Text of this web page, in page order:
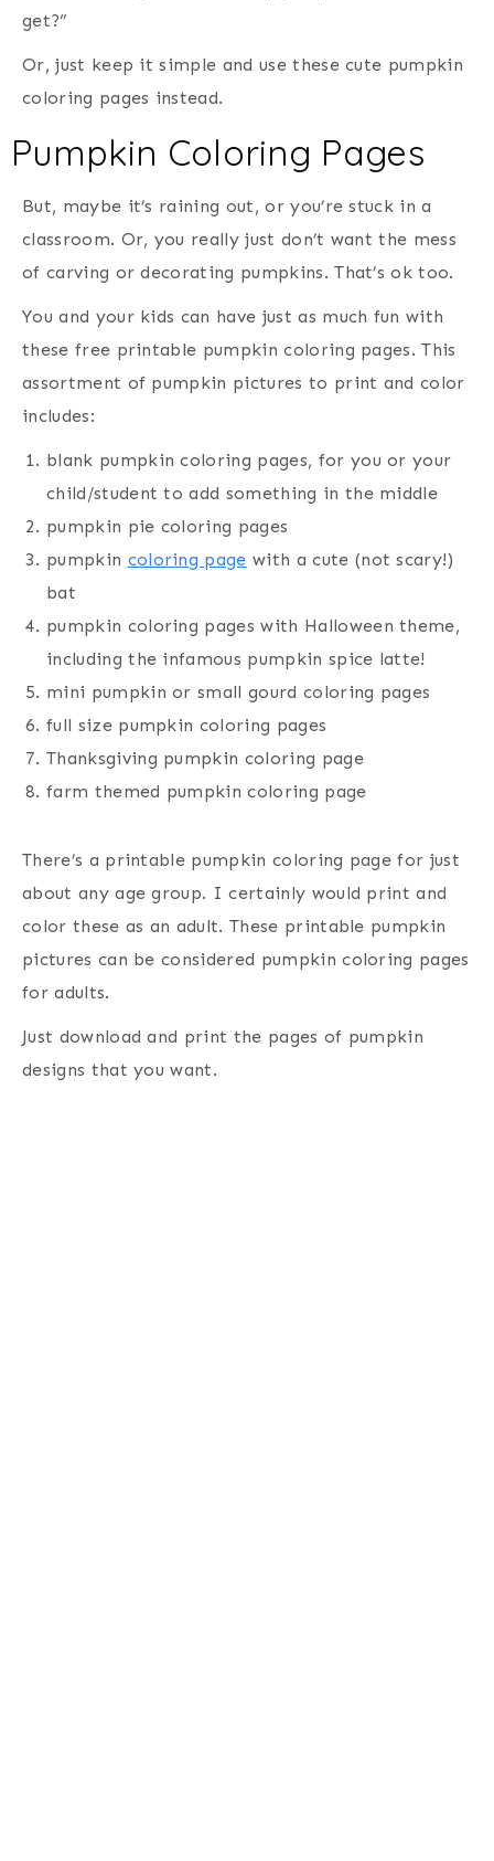
get?”
Or, just keep it simple and use these cute pumpkin
coloring pages instead.
Pumpkin Coloring Pages
But, maybe it’s raining out, or you’re stuck in a
classroom. Or, you really just don’t want the mess
of carving or decorating pumpkins. That’s ok too.
You and your kids can have just as much fun with
these free printable pumpkin coloring pages. This
assortment of pumpkin pictures to print and color
includes:
blank pumpkin coloring pages, for you or your
child/student to add something in the middle
pumpkin pie coloring pages
pumpkin coloring page with a cute (not scary!)
bat
pumpkin coloring pages with Halloween theme,
including the infamous pumpkin spice latte!
mini pumpkin or small gourd coloring pages
full size pumpkin coloring pages
Thanksgiving pumpkin coloring page
farm themed pumpkin coloring page
There’s a printable pumpkin coloring page for just
about any age group. I certainly would print and
color these as an adult. These printable pumpkin
pictures can be considered pumpkin coloring pages
for adults.
Just download and print the pages of pumpkin
designs that you want.